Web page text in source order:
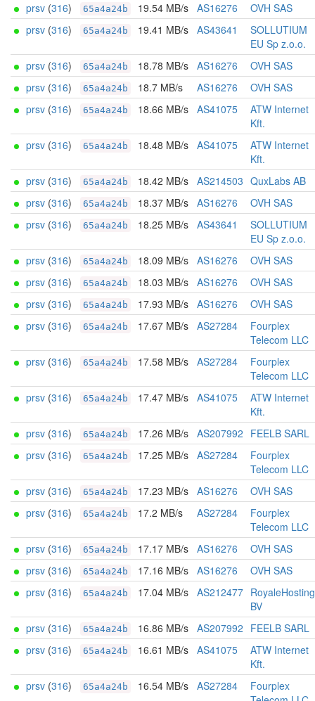
prsv (316) 65a4a24b 19.54 MB/s AS16276
OVH SAS
prsv (316) 65a4a24b 19.41 MB/s AS43641
SOLLUTIUM
EU Sp z.o.o.
prsv (316) 65a4a24b 18.78 MB/s AS16276
OVH SAS
prsv (316) 65a4a24b 18.7 MB/s AS16276
OVH SAS
prsv (316) 65a4a24b 18.66 MB/s AS41075
ATW Internet
Kft.
prsv (316) 65a4a24b 18.48 MB/s AS41075
ATW Internet
Kft.
prsv (316) 65a4a24b 18.42 MB/s AS214503 QuxLabs AB
prsv (316) 65a4a24b 18.37 MB/s AS16276
OVH SAS
prsv (316) 65a4a24b 18.25 MB/s AS43641
SOLLUTIUM
EU Sp z.o.o.
prsv (316) 65a4a24b 18.09 MB/s AS16276
OVH SAS
prsv (316) 65a4a24b 18.03 MB/s AS16276
OVH SAS
prsv (316) 65a4a24b 17.93 MB/s AS16276
OVH SAS
prsv (316) 65a4a24b 17.67 MB/s AS27284
Fourplex
Telecom LLC
prsv (316) 65a4a24b 17.58 MB/s AS27284
Fourplex
Telecom LLC
prsv (316) 65a4a24b 17.47 MB/s AS41075
ATW Internet
Kft.
prsv (316) 65a4a24b 17.26 MB/s AS207992 FEELB SARL
prsv (316) 65a4a24b 17.25 MB/s AS27284
Fourplex
Telecom LLC
prsv (316) 65a4a24b 17.23 MB/s AS16276
OVH SAS
prsv (316) 65a4a24b 17.2 MB/s AS27284
Fourplex
Telecom LLC
prsv (316) 65a4a24b 17.17 MB/s AS16276
OVH SAS
prsv (316) 65a4a24b 17.16 MB/s AS16276
OVH SAS
prsv (316) 65a4a24b 17.04 MB/s AS212477 RoyaleHosting
BV
prsv (316) 65a4a24b 16.86 MB/s AS207992 FEELB SARL
prsv (316) 65a4a24b 16.61 MB/s AS41075
ATW Internet
Kft.
prsv (316) 65a4a24b 16.54 MB/s AS27284
Fourplex